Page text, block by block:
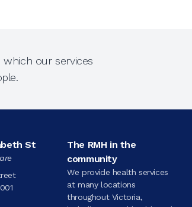
our services
St
The RMH in the
community
We provide health services
at many locations
throughout Victoria,